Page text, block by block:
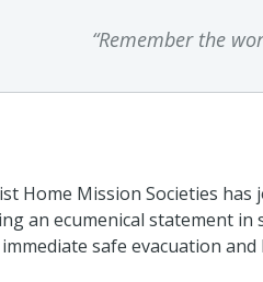
“Remember the
Home Mission Societies
an ecumenical statement
safe evacuation